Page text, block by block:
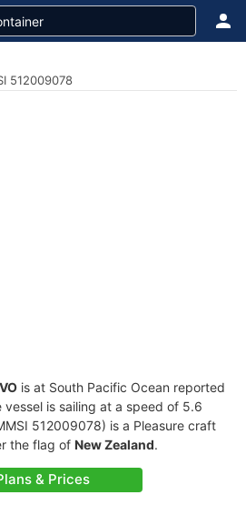
512009078
is at South Pacific Ocean reported
vessel is sailing at a speed of 5.6
512009078) is a Pleasure craft
the flag of New Zealand.
& Prices